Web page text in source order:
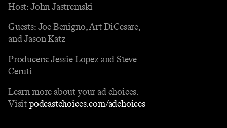
Host: John Jastremski
Guests: Joe Benigno, Art DiCesare,
and Jason Katz
Producers: Jessie Lopez and Steve
Ceruti
Learn more about your ad choices.
Visitpodcastchoices.com/adchoices